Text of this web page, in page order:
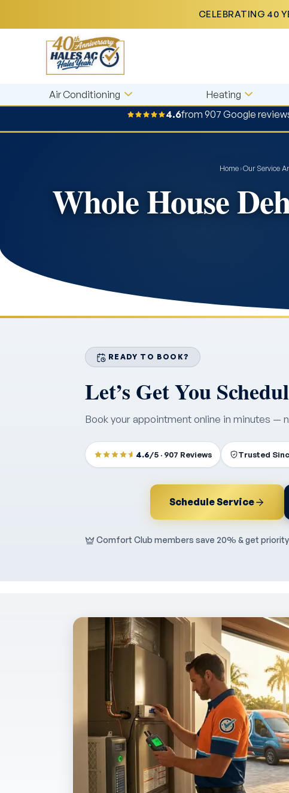
CELEBRATING 40
Air Conditioning Heating
4.6from 907 Google
Home›Our Service
Whole House
READY TO BOOK?
Let’s Get You
Book your appointment online in minutes —
4.6/5 · 907 Reviews Trusted
Schedule Service
Comfort Club members save 20% & get